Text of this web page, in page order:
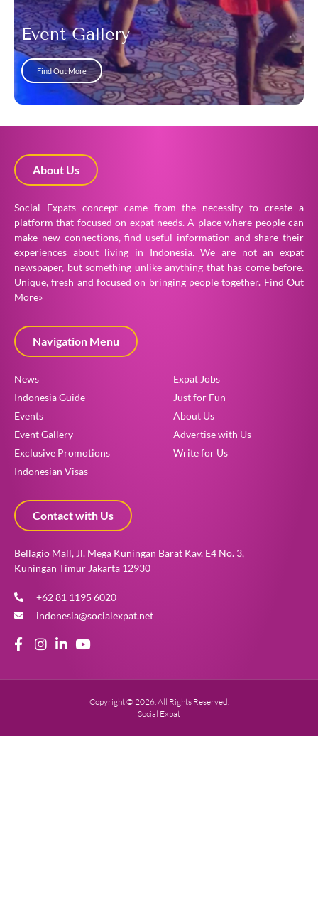
Event Gallery
Find Out More
About Us
Social Expats concept came from the necessity to create a
platform that focused on expat needs. A place where people can
make new connections, find useful information and share their
experiences about living in Indonesia. We are not an expat
newspaper, but something unlike anything that has come before.
Unique, fresh and focused on bringing people together. Find Out
More»
Navigation Menu
News
Indonesia Guide
Events
Event Gallery
Exclusive Promotions
Indonesian Visas
Expat Jobs
Just for Fun
About Us
Advertise with Us
Write for Us
Contact with Us
Bellagio Mall, Jl. Mega Kuningan Barat Kav. E4 No. 3,
Kuningan Timur Jakarta 12930
+62 81 1195 6020
indonesia@socialexpat.net
Copyright © 2026. All Rights Reserved.
Social Expat